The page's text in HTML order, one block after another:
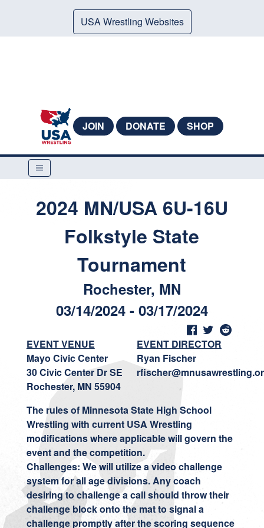
USA Wrestling Websites
JOIN DONATE SHOP
2024 MN/USA 6U-16U
Folkstyle State
Tournament
Rochester, MN
03/14/2024 - 03/17/2024
EVENT VENUE
Mayo Civic Center
30 Civic Center Dr SE
Rochester, MN 55904
EVENT DIRECTOR
Ryan Fischer
The rules of Minnesota State High School
Wrestling with current USA Wrestling
modifications where applicable will govern the
event and the competition.
Challenges: We will utilize a video challenge
system for all age divisions. Any coach
desiring to challenge a call should throw their
challenge block onto the mat to signal a
challenge promptly after the scoring sequence